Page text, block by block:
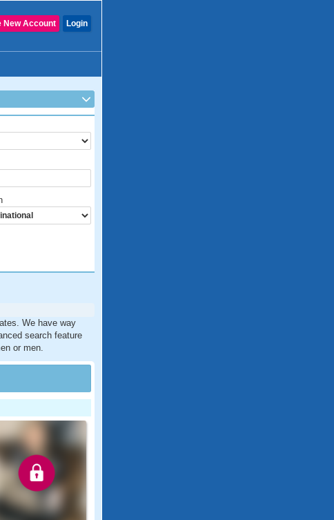
Login
New Account
We have way
search feature
or men.